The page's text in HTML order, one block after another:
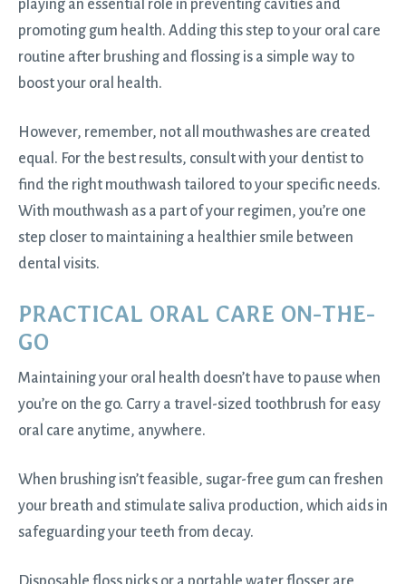
playing an essential role in preventing cavities and
promoting gum health. Adding this step to your oral care
routine after brushing and flossing is a simple way to
boost your oral health.
However, remember, not all mouthwashes are created
equal. For the best results, consult with your dentist to
find the right mouthwash tailored to your specific needs.
With mouthwash as a part of your regimen, you’re one
step closer to maintaining a healthier smile between
dental visits.
PRACTICAL ORAL CARE ON-THE-
GO
Maintaining your oral health doesn’t have to pause when
you’re on the go. Carry a travel-sized toothbrush for easy
oral care anytime, anywhere.
When brushing isn’t feasible, sugar-free gum can freshen
your breath and stimulate saliva production, which aids in
safeguarding your teeth from decay.